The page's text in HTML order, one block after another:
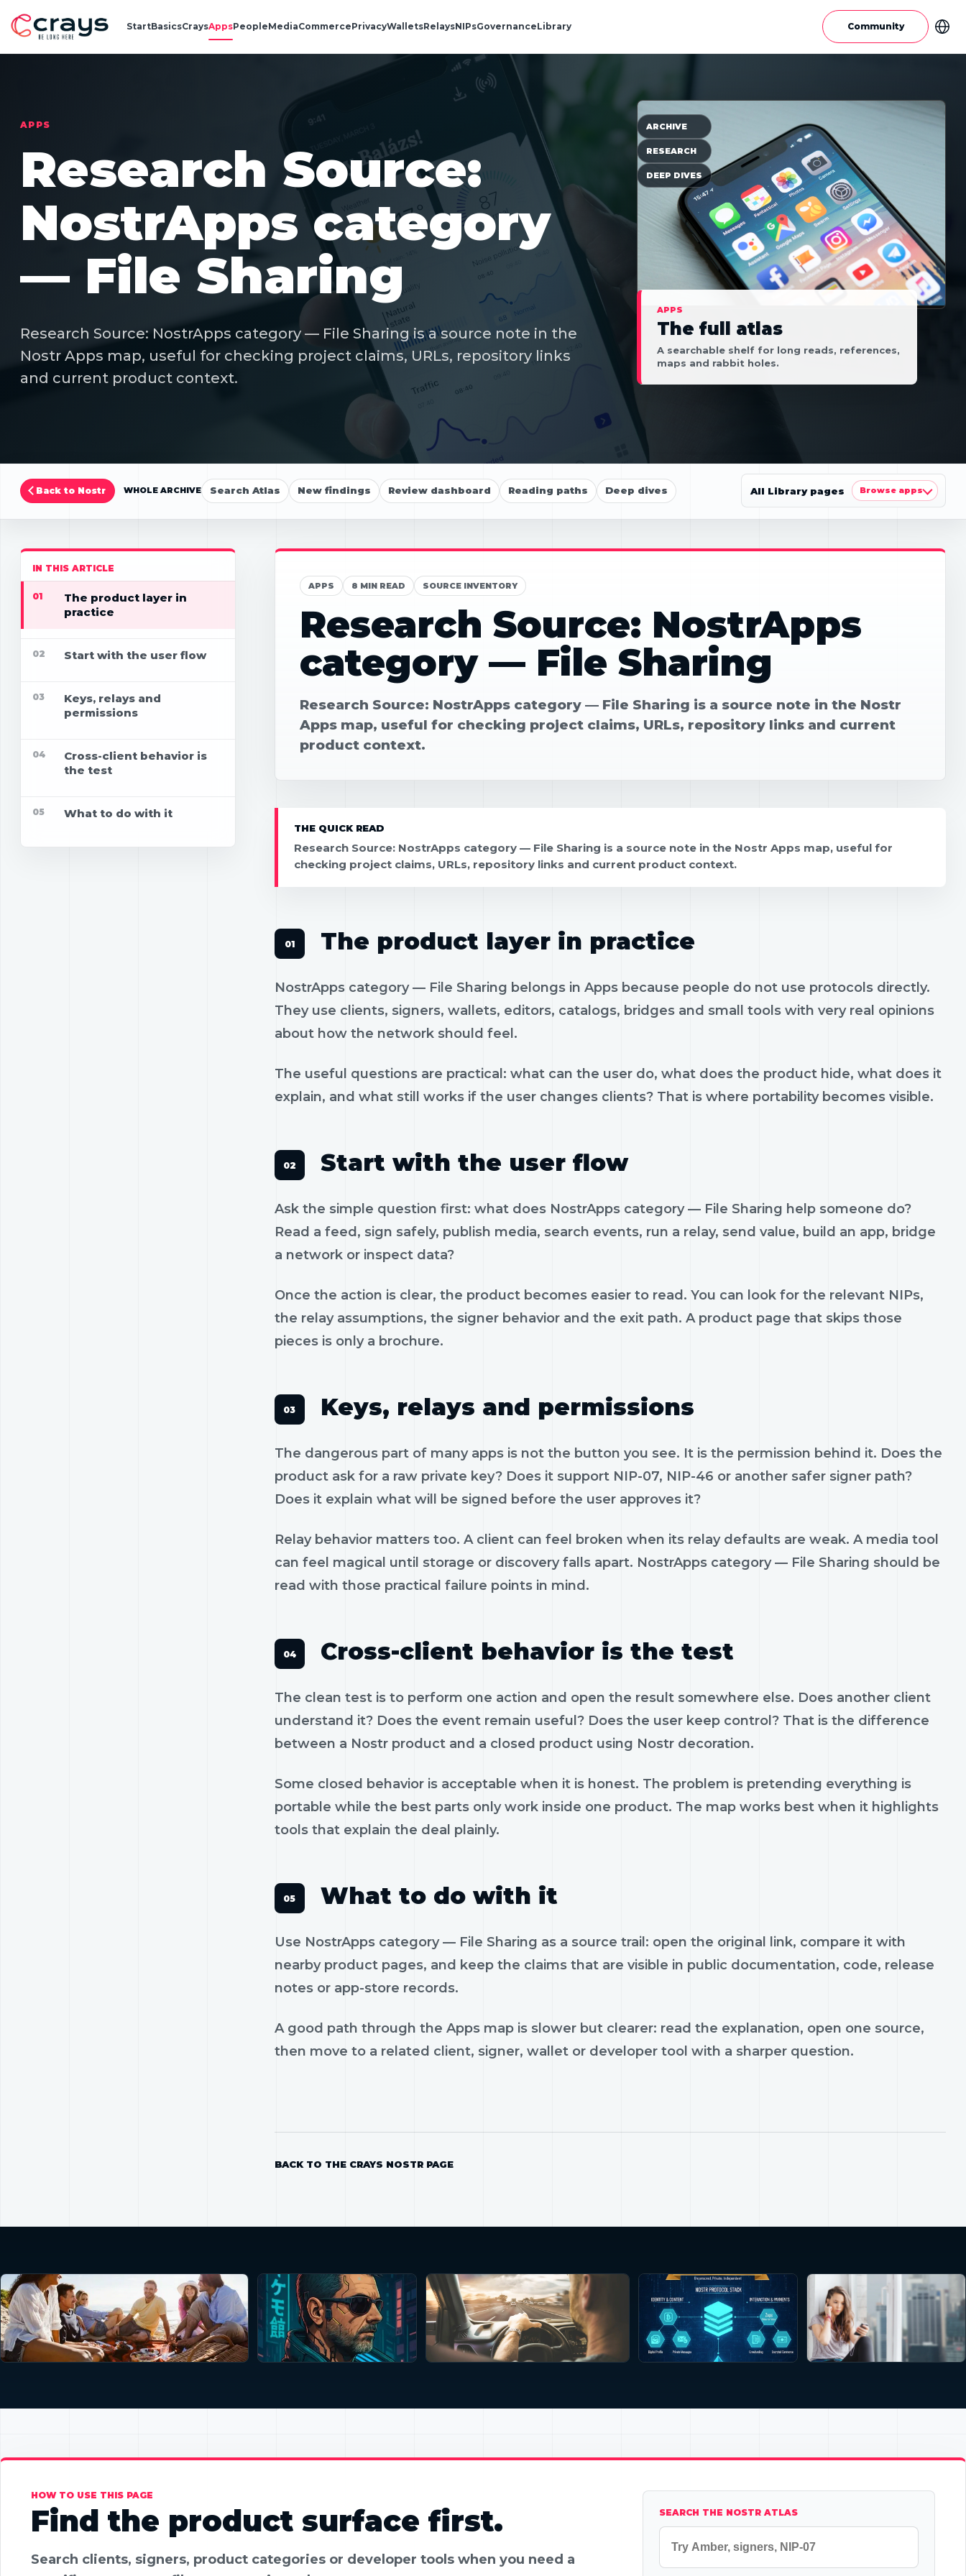
StartBasicsCraysAppsPeopleMediaCommercePrivacyWalletsRelaysNIPsGovernanceLibrary Community
APPS
Research Source:
NostrApps category
— File Sharing
Research Source: NostrApps category — File Sharing is a source note in the
Nostr Apps map, useful for checking project claims, URLs, repository links
and current product context.
APPS
The full atlas
A searchable shelf for long reads, references,
maps and rabbit holes.
ARCHIVE
RESEARCH
DEEP DIVES
Back to Nostr WHOLE ARCHIVE Search Atlas New findings Review dashboard Reading paths Deep dives All Library pages Browse apps
IN THIS ARTICLE
01
The product layer in
practice
02 Start with the user flow
03
Keys, relays and
permissions
04
Cross-client behavior is
the test
05 What to do with it
APPS 8 MIN READ SOURCE INVENTORY
Research Source: NostrApps
category — File Sharing
Research Source: NostrApps category — File Sharing is a source note in the Nostr
Apps map, useful for checking project claims, URLs, repository links and current
product context.
THE QUICK READ
Research Source: NostrApps category — File Sharing is a source note in the Nostr Apps map, useful for
checking project claims, URLs, repository links and current product context.
The product layer in practice
NostrApps category — File Sharing belongs in Apps because people do not use protocols directly.
They use clients, signers, wallets, editors, catalogs, bridges and small tools with very real opinions
about how the network should feel.
The useful questions are practical: what can the user do, what does the product hide, what does it
explain, and what still works if the user changes clients? That is where portability becomes visible.
Start with the user flow
Ask the simple question first: what does NostrApps category — File Sharing help someone do?
Read a feed, sign safely, publish media, search events, run a relay, send value, build an app, bridge
a network or inspect data?
Once the action is clear, the product becomes easier to read. You can look for the relevant NIPs,
the relay assumptions, the signer behavior and the exit path. A product page that skips those
pieces is only a brochure.
Keys, relays and permissions
The dangerous part of many apps is not the button you see. It is the permission behind it. Does the
product ask for a raw private key? Does it support NIP-07, NIP-46 or another safer signer path?
Does it explain what will be signed before the user approves it?
Relay behavior matters too. A client can feel broken when its relay defaults are weak. A media tool
can feel magical until storage or discovery falls apart. NostrApps category — File Sharing should be
read with those practical failure points in mind.
Cross-client behavior is the test
The clean test is to perform one action and open the result somewhere else. Does another client
understand it? Does the event remain useful? Does the user keep control? That is the difference
between a Nostr product and a closed product using Nostr decoration.
Some closed behavior is acceptable when it is honest. The problem is pretending everything is
portable while the best parts only work inside one product. The map works best when it highlights
tools that explain the deal plainly.
What to do with it
Use NostrApps category — File Sharing as a source trail: open the original link, compare it with
nearby product pages, and keep the claims that are visible in public documentation, code, release
notes or app-store records.
A good path through the Apps map is slower but clearer: read the explanation, open one source,
then move to a related client, signer, wallet or developer tool with a sharper question.
BACK TO THE CRAYS NOSTR PAGE
HOW TO USE THIS PAGE
Find the product surface first.
Search clients, signers, product categories or developer tools when you need a
SEARCH THE NOSTR ATLAS